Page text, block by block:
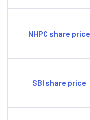
NHPC share price
SBI share price